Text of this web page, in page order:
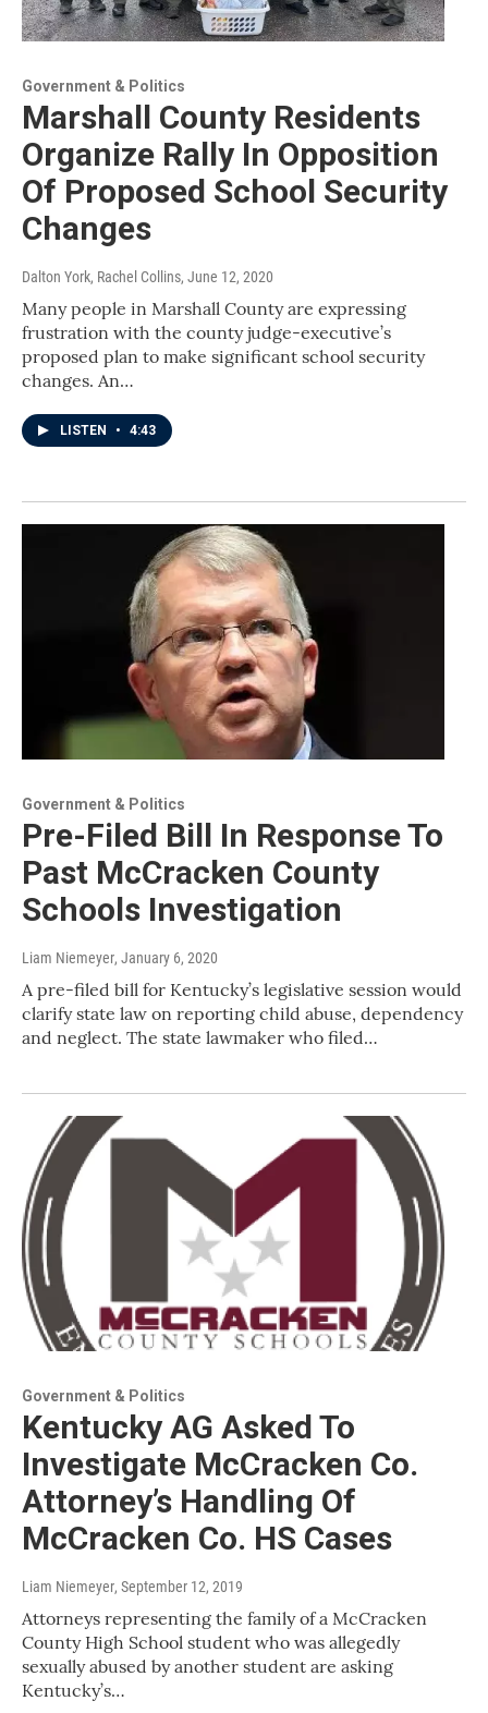
Government & Politics
Marshall County Residents
Organize Rally In Opposition
Of Proposed School Security
Changes
Dalton York, Rachel Collins, June 12, 2020
Many people in Marshall County are expressing
frustration with the county judge-executive’s
proposed plan to make significant school security
changes. An…
LISTEN • 4:43
Government & Politics
Pre-Filed Bill In Response To
Past McCracken County
Schools Investigation
Liam Niemeyer, January 6, 2020
A pre-filed bill for Kentucky’s legislative session would
clarify state law on reporting child abuse, dependency
and neglect. The state lawmaker who filed…
Government & Politics
Kentucky AG Asked To
Investigate McCracken Co.
Attorney’s Handling Of
McCracken Co. HS Cases
Liam Niemeyer, September 12, 2019
Attorneys representing the family of a McCracken
County High School student who was allegedly
sexually abused by another student are asking
Kentucky’s…